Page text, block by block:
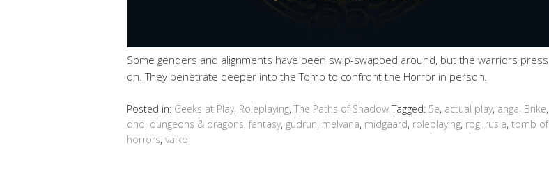
Some genders and alignments have been swip-swapped around, but the warriors press
on. They penetrate deeper into the Tomb to confront the Horror in person.
Posted in: Geeks at Play, Roleplaying, The Paths of Shadow Tagged: 5e, actual play, anga, Brike,
dnd, dungeons & dragons, fantasy, gudrun, melvana, midgaard, roleplaying, rpg, rusla, tomb of
horrors, valko